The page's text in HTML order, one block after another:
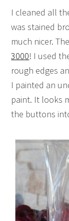
I cleaned all
was stained
much nicer.
3000! I used
rough edges
I painted an
paint. It looks
the buttons